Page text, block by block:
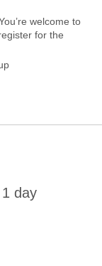
welcome to
for the
day